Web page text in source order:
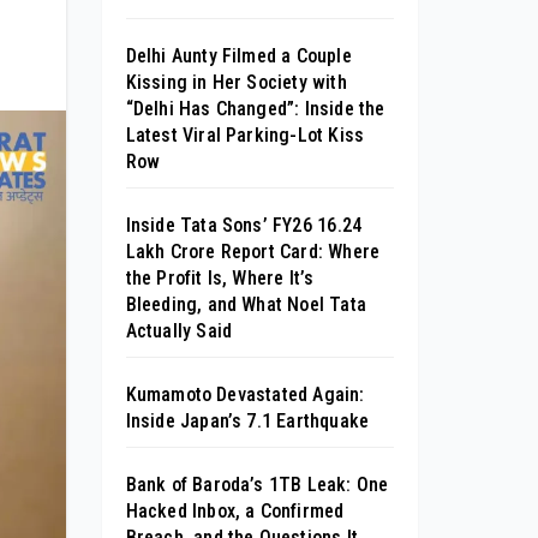
Delhi Aunty Filmed a Couple
Kissing in Her Society with
“Delhi Has Changed”: Inside the
Latest Viral Parking-Lot Kiss
Row
Inside Tata Sons’ FY26 ₹16.24
Lakh Crore Report Card: Where
the Profit Is, Where It’s
Bleeding, and What Noel Tata
Actually Said
Kumamoto Devastated Again:
Inside Japan’s 7.1 Earthquake
Bank of Baroda’s 1TB Leak: One
Hacked Inbox, a Confirmed